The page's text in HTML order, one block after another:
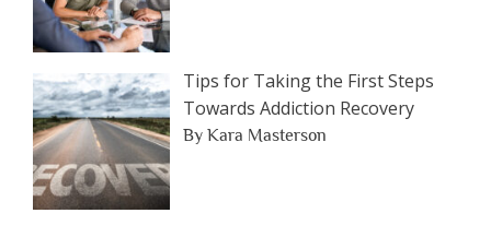
Tips for Taking the First Steps
Towards Addiction Recovery
By Kara Masterson